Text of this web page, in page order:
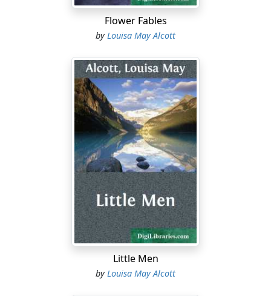
Flower Fables
byLouisa May Alcott
Little Men
byLouisa May Alcott